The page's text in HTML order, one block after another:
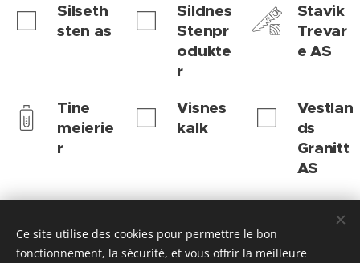
Silseth
sten as
Sildnes
Stenpr
odukte
r
Stavik
Trevar
e AS
Tine
meierie
r
Visnes
kalk
Vestlan
ds
Granitt
AS
Hustadvika kommune | 2026 | Enhet for læring og integrering
Ce site utilise des cookies pour permettre le bon
fonctionnement, la sécurité, et vous offrir la meilleure